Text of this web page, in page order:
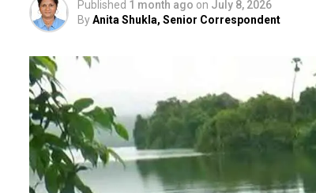
Published 1 month ago on July 8, 2026
ByAnita Shukla, Senior Correspondent